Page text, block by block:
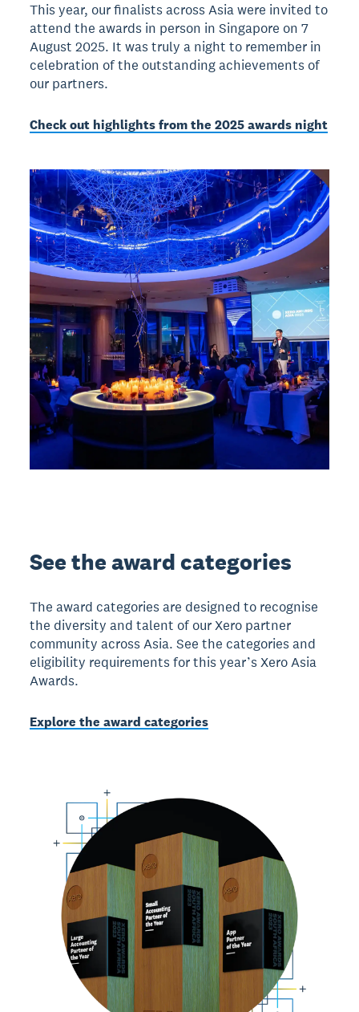
This year, our finalists across Asia were invited to
attend the awards in person in Singapore on 7
August 2025. It was truly a night to remember in
celebration of the outstanding achievements of
our partners.
Check out highlights from the 2025 awards night
See the award categories
The award categories are designed to recognise
the diversity and talent of our Xero partner
community across Asia. See the categories and
eligibility requirements for this year’s Xero Asia
Awards.
Explore the award categories